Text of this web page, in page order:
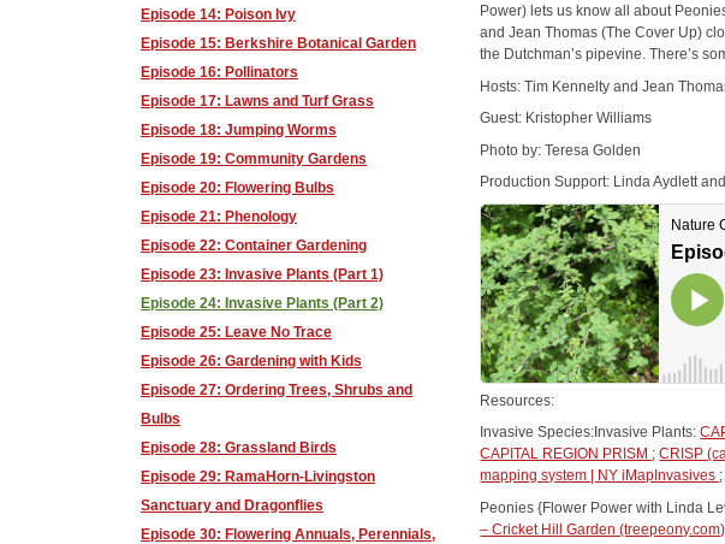
Power) lets us know all about
and Jean Thomas (The Cover Up)
the Dutchman’s pipevine. There’s
Hosts: Tim Kennelty and Jean
Guest: Kristopher Williams
Photo by: Teresa Golden
Production Support: Linda Aydlett
Resources:
Invasive Species:Invasive Plants:
CAPITAL REGION PRISM ;CRISP
mapping system | NY iMapInvasives ;
Peonies {Flower Power with Linda
– Cricket Hill Garden (treepeony.com)
Episode 14: Poison Ivy
Episode 15: Berkshire Botanical Garden
Episode 16: Pollinators
Episode 17: Lawns and Turf Grass
Episode 18: Jumping Worms
Episode 19: Community Gardens
Episode 20: Flowering Bulbs
Episode 21: Phenology
Episode 22: Container Gardening
Episode 23: Invasive Plants (Part 1)
Episode 24: Invasive Plants (Part 2)
Episode 25: Leave No Trace
Episode 26: Gardening with Kids
Episode 27: Ordering Trees, Shrubs and
Bulbs
Episode 28: Grassland Birds
Episode 29: RamaHorn-Livingston
Sanctuary and Dragonflies
Episode 30: Flowering Annuals, Perennials,